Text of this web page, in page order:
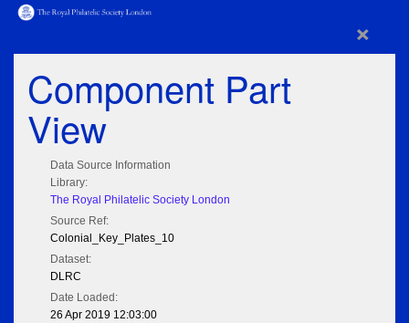
×
Component Part
View
Data Source Information
Library:
The Royal Philatelic Society London
Source Ref:
Colonial_Key_Plates_10
Dataset:
DLRC
Date Loaded:
26 Apr 2019 12:03:00